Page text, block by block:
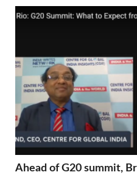
Ahead of G20 summit,